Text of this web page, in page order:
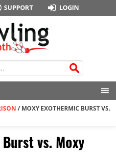
SUPPORT LOGIN
/ MOXY EXOTHERMIC BURST VS.
vs. Moxy